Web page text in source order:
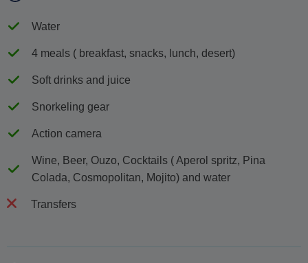
Water
4 meals ( breakfast, snacks, lunch, desert)
Soft drinks and juice
Snorkeling gear
Action camera
Wine, Beer, Ouzo, Cocktails ( Aperol spritz, Pina
Colada, Cosmopolitan, Mojito) and water
Transfers